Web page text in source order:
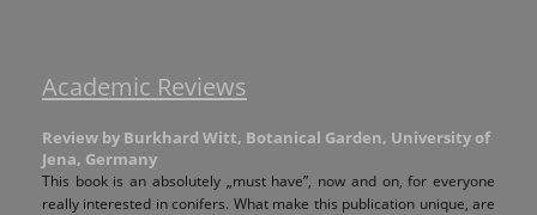
Academic Reviews
Review by Burkhard Witt, Botanical Garden, University of
Jena, Germany
This book is an absolutely „must have”, now and on, for everyone
really interested in conifers. What make this publication unique, are